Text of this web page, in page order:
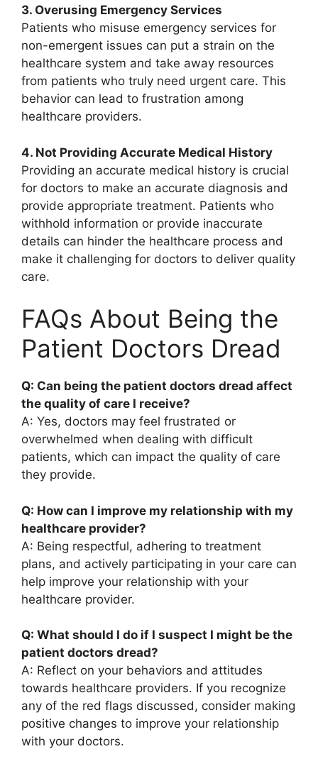
3. Overusing Emergency Services
Patients who misuse emergency services for
non-emergent issues can put a strain on the
healthcare system and take away resources
from patients who truly need urgent care. This
behavior can lead to frustration among
healthcare providers.
4. Not Providing Accurate Medical History
Providing an accurate medical history is crucial
for doctors to make an accurate diagnosis and
provide appropriate treatment. Patients who
withhold information or provide inaccurate
details can hinder the healthcare process and
make it challenging for doctors to deliver quality
care.
FAQs About Being the
Patient Doctors Dread
Q: Can being the patient doctors dread affect
the quality of care I receive?
A: Yes, doctors may feel frustrated or
overwhelmed when dealing with difficult
patients, which can impact the quality of care
they provide.
Q: How can I improve my relationship with my
healthcare provider?
A: Being respectful, adhering to treatment
plans, and actively participating in your care can
help improve your relationship with your
healthcare provider.
Q: What should I do if I suspect I might be the
patient doctors dread?
A: Reflect on your behaviors and attitudes
towards healthcare providers. If you recognize
any of the red flags discussed, consider making
positive changes to improve your relationship
with your doctors.